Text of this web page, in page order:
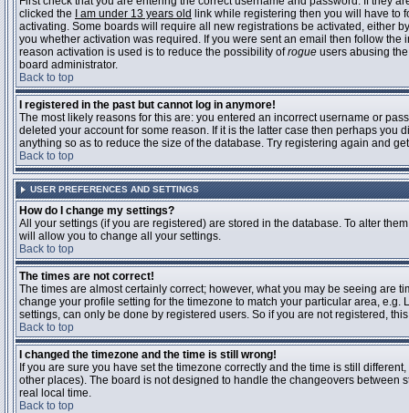
clicked the
I am under 13 years old link while registering then you will have to
activating. Some boards will require all new registrations be activated, either
you whether activation was required. If you were sent an email then follow
reason activation is used is to reduce the possibility ofrogue users abusing
board administrator.
Back to top
I registered in the past but cannot log in anymore!
The most likely reasons for this are: you entered an incorrect username or
deleted your account for some reason. If it is the latter case then perhaps
anything so as to reduce the size of the database. Try registering again and
Back to top
USER PREFERENCES AND SETTINGS
How do I change my settings?
All your settings (if you are registered) are stored in the database. To alter
will allow you to change all your settings.
Back to top
The times are not correct!
The times are almost certainly correct; however, what you may be seeing are
change your profile setting for the timezone to match your particular area,
settings, can only be done by registered users. So if you are not registered,
Back to top
I changed the timezone and the time is still wrong!
If you are sure you have set the timezone correctly and the time is still
other places). The board is not designed to handle the changeovers between
real local time.
Back to top